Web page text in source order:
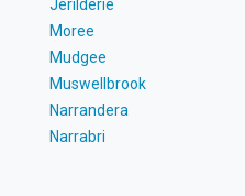
Jerilderie
Moree
Mudgee
Muswellbrook
Narrandera
Narrabri